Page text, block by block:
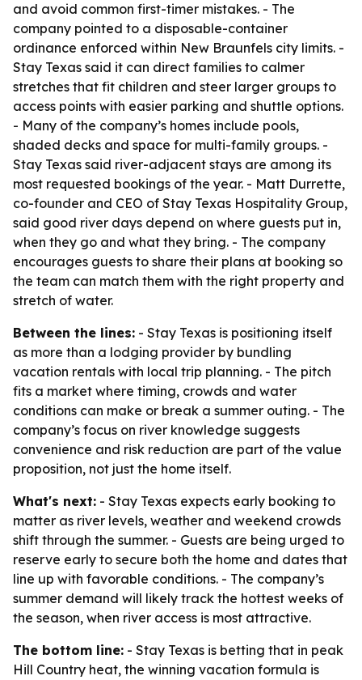
and avoid common first-timer mistakes. - The
company pointed to a disposable-container
ordinance enforced within New Braunfels city limits. -
Stay Texas said it can direct families to calmer
stretches that fit children and steer larger groups to
access points with easier parking and shuttle options.
- Many of the company’s homes include pools,
shaded decks and space for multi-family groups. -
Stay Texas said river-adjacent stays are among its
most requested bookings of the year. - Matt Durrette,
co-founder and CEO of Stay Texas Hospitality Group,
said good river days depend on where guests put in,
when they go and what they bring. - The company
encourages guests to share their plans at booking so
the team can match them with the right property and
stretch of water.
Between the lines: - Stay Texas is positioning itself
as more than a lodging provider by bundling
vacation rentals with local trip planning. - The pitch
fits a market where timing, crowds and water
conditions can make or break a summer outing. - The
company’s focus on river knowledge suggests
convenience and risk reduction are part of the value
proposition, not just the home itself.
What's next: - Stay Texas expects early booking to
matter as river levels, weather and weekend crowds
shift through the summer. - Guests are being urged to
reserve early to secure both the home and dates that
line up with favorable conditions. - The company’s
summer demand will likely track the hottest weeks of
the season, when river access is most attractive.
The bottom line: - Stay Texas is betting that in peak
Hill Country heat, the winning vacation formula is